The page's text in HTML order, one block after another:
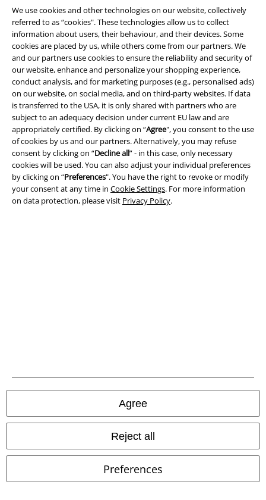
We use cookies and other technologies on our website, collectively
referred to as “cookies". These technologies allow us to collect
information about users, their behaviour, and their devices. Some
cookies are placed by us, while others come from our partners. We
and our partners use cookies to ensure the reliability and security of
our website, enhance and personalize your shopping experience,
conduct analysis, and for marketing purposes (e.g., personalised ads)
on our website, on social media, and on third-party websites. If data
is transferred to the USA, it is only shared with partners who are
subject to an adequacy decision under current EU law and are
appropriately certified. By clicking on “Agree", you consent to the use
of cookies by us and our partners. Alternatively, you may refuse
consent by clicking on “Decline all” - in this case, only necessary
cookies will be used. You can also adjust your individual preferences
by clicking on “Preferences". You have the right to revoke or modify
your consent at any time in Cookie Settings. For more information
on data protection, please visit Privacy Policy.
Agree
Reject all
Preferences
Payment methods
Advanced payment
Carrier
EMP APP
Download our new EMP app now and enjoy the many new features
and benefits!